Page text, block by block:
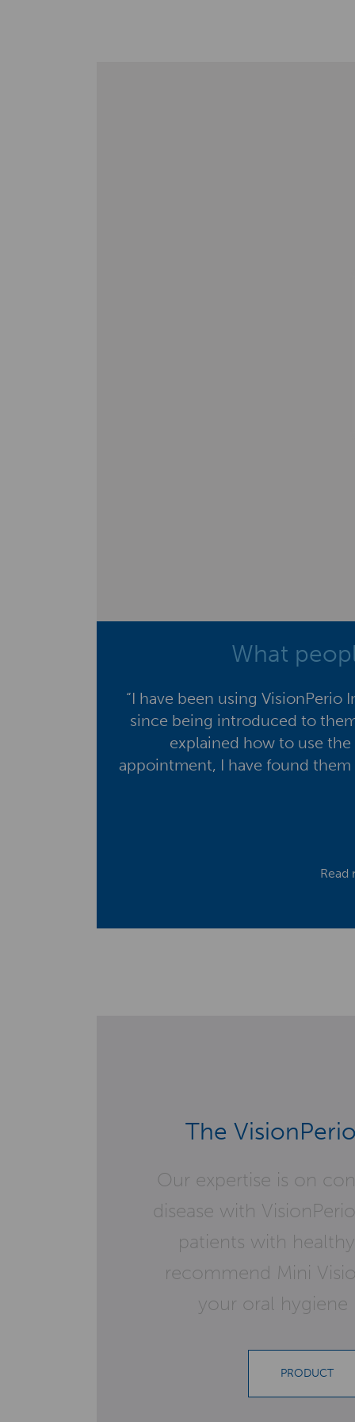
What
“I have been using VisionPerio
since being introduced to
explained how to use
appointment, I have found them
Read
The
Our expertise is on
disease with
patients with
recommend Mini
your oral hygiene
PRODUCT